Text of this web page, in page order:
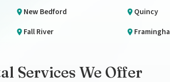
New Bedford Quincy
Fall River
Services We Offer